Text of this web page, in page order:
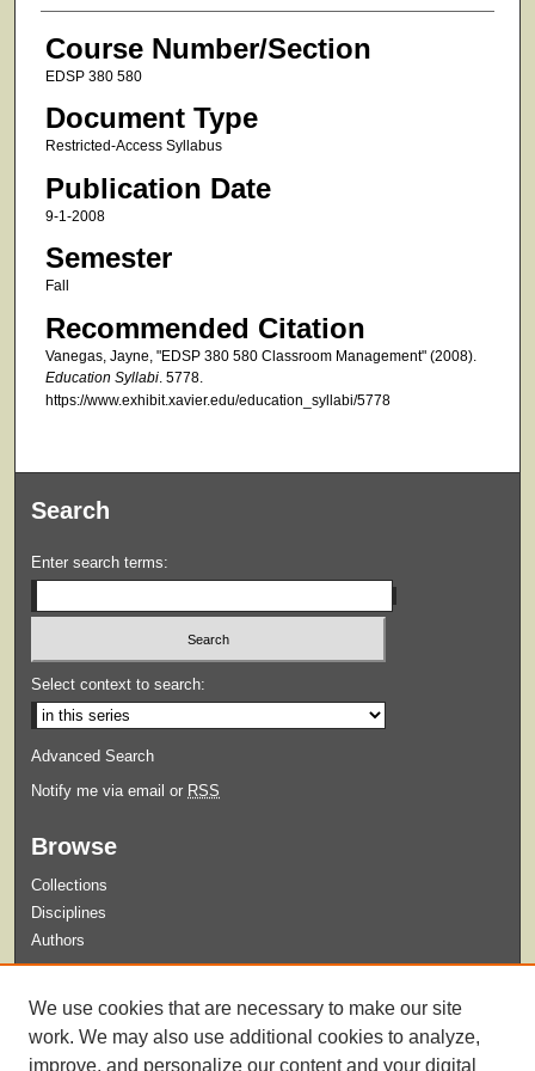
Course Number/Section
EDSP 380 580
Document Type
Restricted-Access Syllabus
Publication Date
9-1-2008
Semester
Fall
Recommended Citation
Vanegas, Jayne, "EDSP 380 580 Classroom Management" (2008).
Education Syllabi. 5778.
https://www.exhibit.xavier.edu/education_syllabi/5778
Search
Enter search terms:
Select context to search:
Advanced Search
Notify me via email or RSS
Browse
Collections
Disciplines
Authors
Guidelines for Submission
We use cookies that are necessary to make our site
work. We may also use additional cookies to analyze,
improve, and personalize our content and your digital